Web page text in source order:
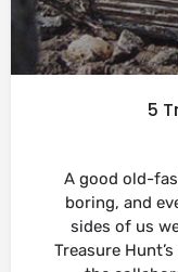
5
A good old-
boring, and
sides of us
Treasure